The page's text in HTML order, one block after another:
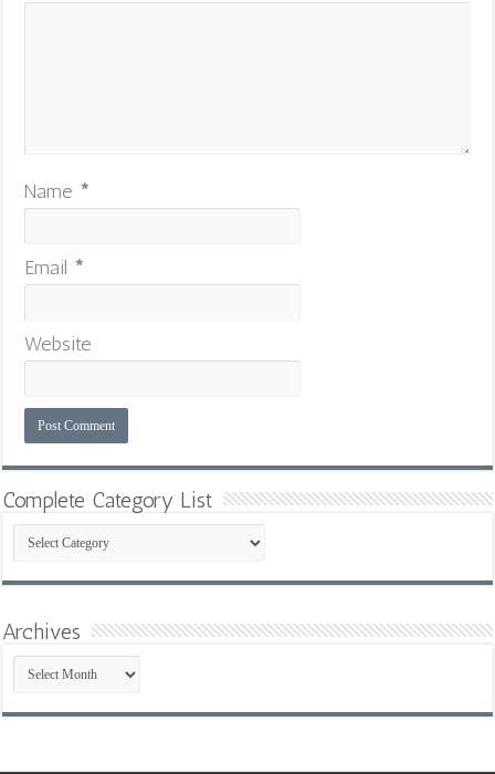
Name *
Email *
Website
Complete Category List
Complete
Category
List
Archives
Archives